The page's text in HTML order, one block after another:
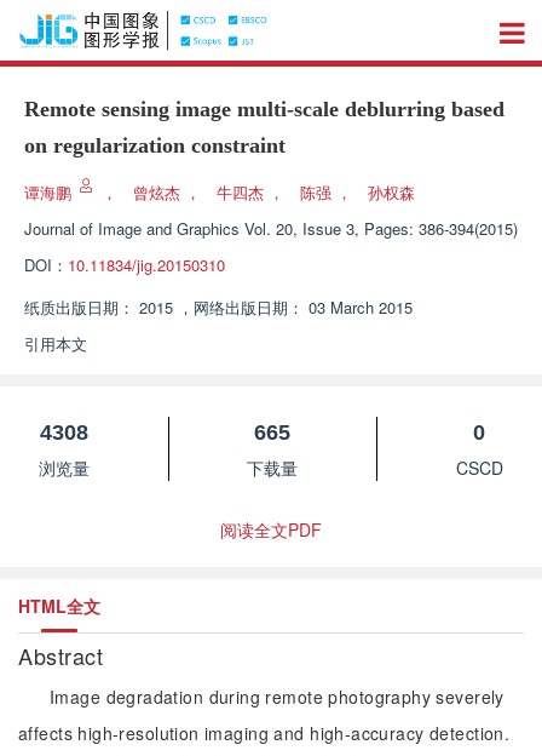
Remote sensing image multi-scale deblurring based
on regularization constraint
谭海鹏 ， 曾炫杰 ， 牛四杰 ， 陈强 ，
孙权森
Journal of Image and Graphics Vol. 20, Issue 3, Pages: 386-394(2015)
DOI： 10.11834/jig.20150310
纸质出版日期： 2015 ， 网络出版日期： 03 March 2015
引用本文
4308
浏览量
665
下载量
0
CSCD
阅读全文PDF
HTML全文
Abstract
Image degradation during remote photography severely
affects high-resolution imaging and high-accuracy detection.